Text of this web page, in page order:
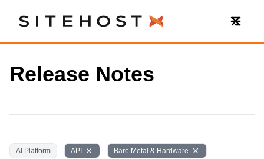
SiteHost
Release Notes
AI Platform API Bare Metal & Hardware